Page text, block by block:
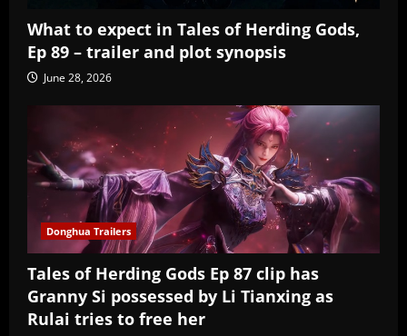
What to expect in Tales of Herding Gods,
Ep 89 – trailer and plot synopsis
June 28, 2026
Donghua Trailers
Tales of Herding Gods Ep 87 clip has
Granny Si possessed by Li Tianxing as
Rulai tries to free her